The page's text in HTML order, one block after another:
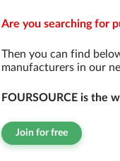
Are you searching for
Then you can find
manufacturers in our
FOURSOURCE is the
Join for free